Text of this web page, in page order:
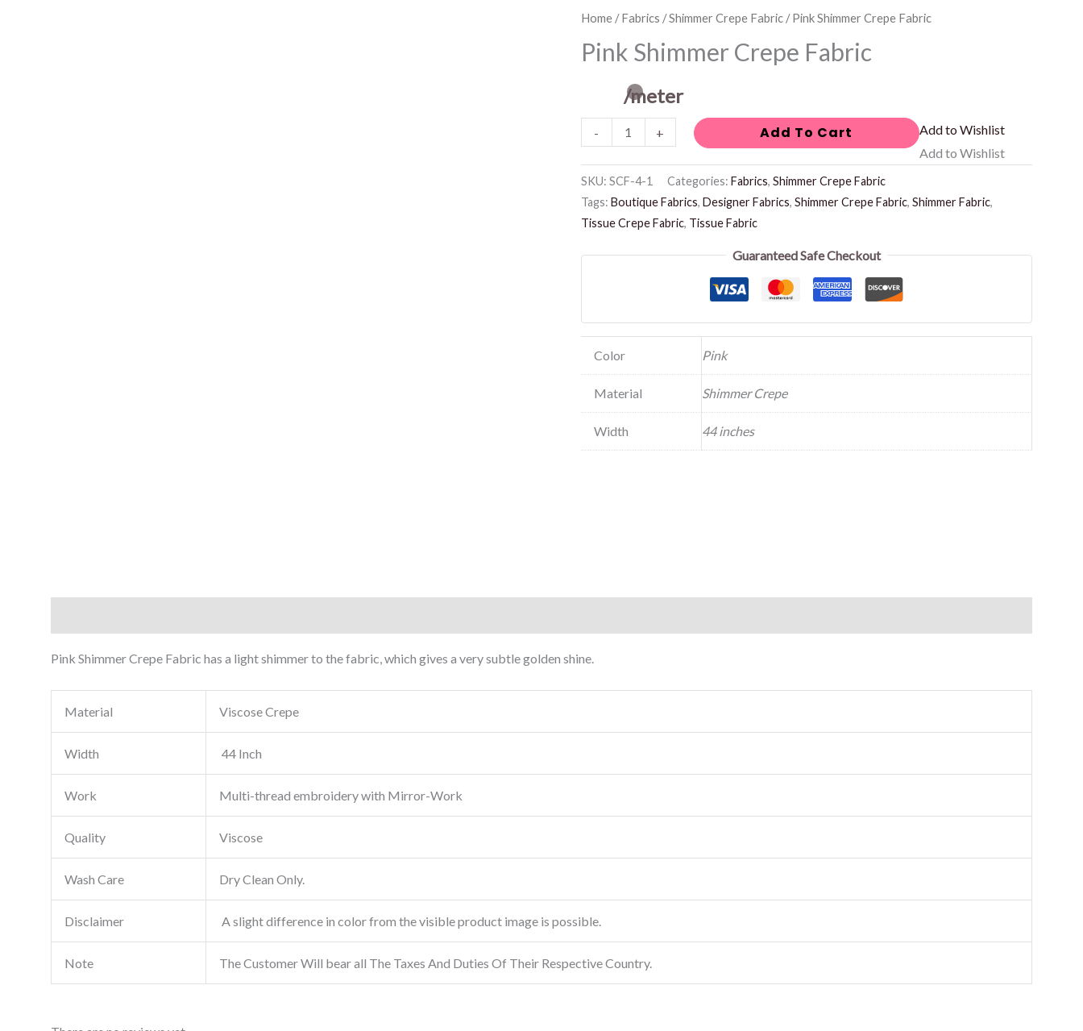
Home/Fabrics /Shimmer Crepe Fabric/ Pink Shimmer Crepe Fabric
Pink Shimmer Crepe Fabric
/meter
-
Pink
Shimmer
Crepe
+
Add To Cart
Add to Wishlist
Add to Wishlist
SKU: SCF-4-1 Categories: Fabrics, Shimmer Crepe Fabric
Tags: Boutique Fabrics, Designer Fabrics, Shimmer Crepe Fabric, Shimmer Fabric,
Tissue Crepe Fabric, Tissue Fabric
Guaranteed Safe Checkout
Color Pink
Material Shimmer Crepe
Width 44 inches
Pink Shimmer Crepe Fabric has a light shimmer to the fabric, which gives a very subtle golden shine.
Material Viscose Crepe
Width 44 Inch
Work Multi-thread embroidery with Mirror-Work
Quality Viscose
Wash Care Dry Clean Only.
Disclaimer A slight difference in color from the visible product image is possible.
Note The Customer Will bear all The Taxes And Duties Of Their Respective Country.